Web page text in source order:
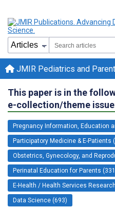
JMIR Pediatrics and
This paper is in the
e-collection/theme
Pregnancy Information, Education
Participatory Medicine & E-Patients
Obstetrics, Gynecology, and
Perinatal Education for Parents
E-Health / Health Services
Data Science (693)